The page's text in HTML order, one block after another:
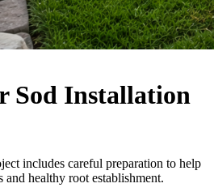
Sod Installation
includes careful preparation to help
and healthy root establishment.